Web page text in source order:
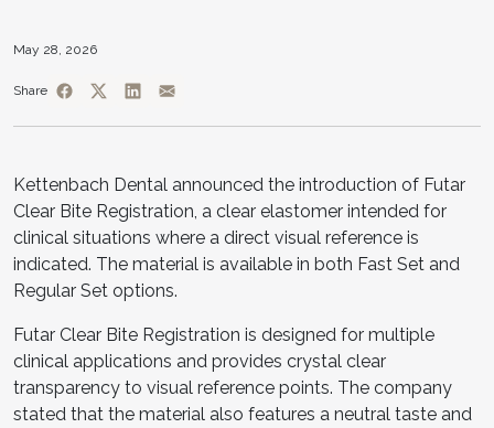
May 28, 2026
Share
Kettenbach Dental announced the introduction of Futar
Clear Bite Registration, a clear elastomer intended for
clinical situations where a direct visual reference is
indicated. The material is available in both Fast Set and
Regular Set options.
Futar Clear Bite Registration is designed for multiple
clinical applications and provides crystal clear
transparency to visual reference points. The company
stated that the material also features a neutral taste and